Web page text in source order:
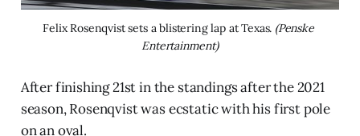
Felix Rosenqvist sets a blistering lap at Texas. (Penske
Entertainment)
After finishing 21st in the standings after the 2021
season, Rosenqvist was ecstatic with his first pole
on an oval.